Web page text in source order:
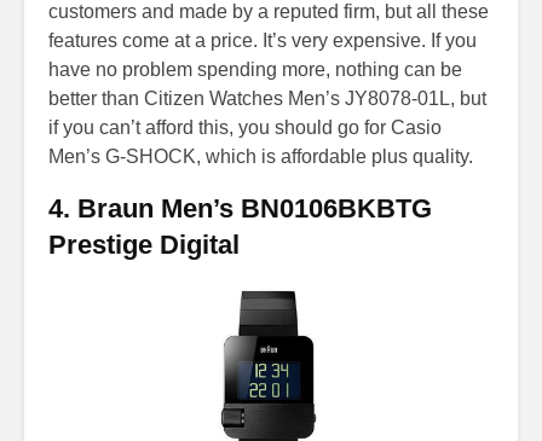
customers and made by a reputed firm, but all these
features come at a price. It’s very expensive. If you
have no problem spending more, nothing can be
better than Citizen Watches Men’s JY8078-01L, but
if you can’t afford this, you should go for Casio
Men’s G-SHOCK, which is affordable plus quality.
4. Braun Men’s BN0106BKBTG
Prestige Digital